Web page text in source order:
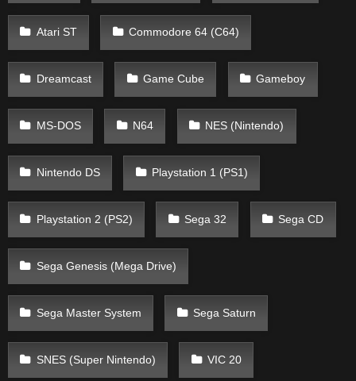
Atari ST Commodore 64 (C64)
Dreamcast Game Cube Gameboy
MS-DOS N64 NES (Nintendo)
Nintendo DS Playstation 1 (PS1)
Playstation 2 (PS2) Sega 32 Sega CD
Sega Genesis (Mega Drive)
Sega Master System Sega Saturn
SNES (Super Nintendo) VIC 20